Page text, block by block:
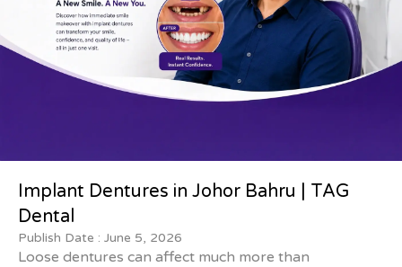
Implant Dentures in Johor Bahru | TAG
Dental
Publish Date : June 5, 2026
Loose dentures can affect much more than